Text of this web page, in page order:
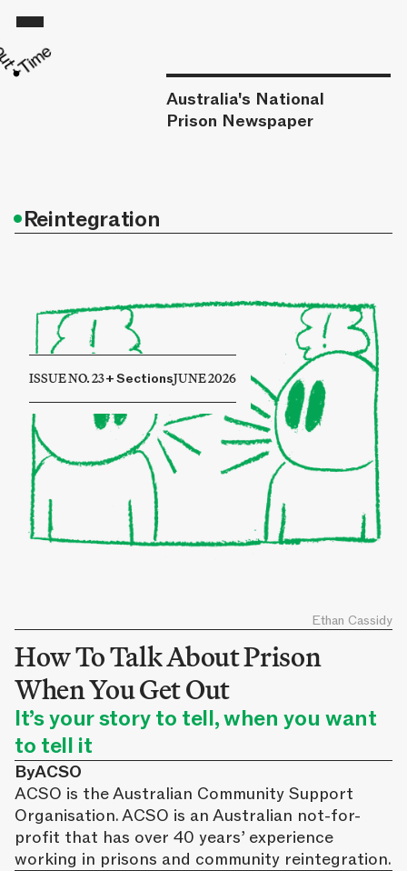
Australia's National
Prison Newspaper
ISSUE NO. 23+SectionsJUNE 2026
•Reintegration
How To Talk About Prison
When You Get Out
It’s your story to tell, when you want
to tell it
ByACSO
ACSO is the Australian Community Support
Organisation. ACSO is an Australian not-for-
profit that has over 40 years’ experience
working in prisons and community reintegration.
Ethan Cassidy